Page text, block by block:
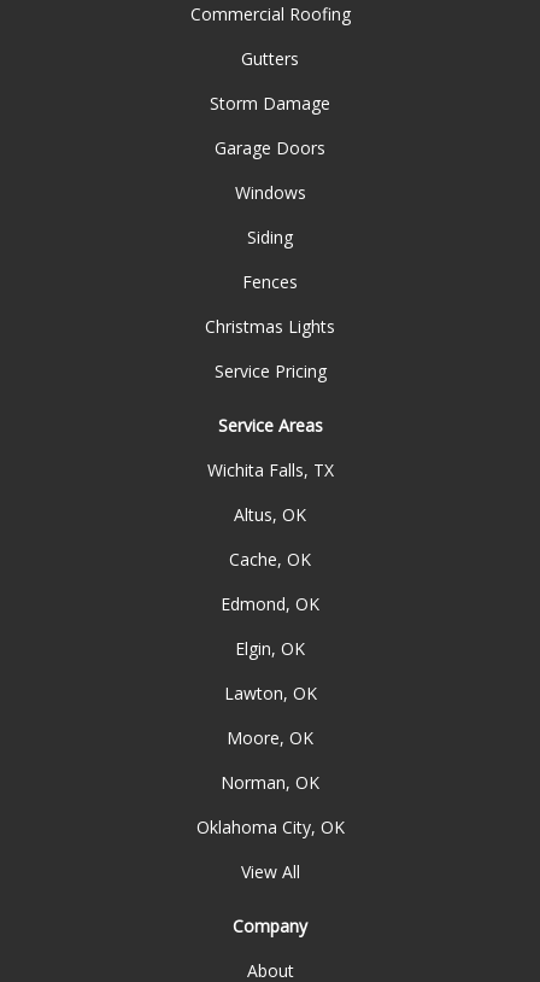
Commercial Roofing
Gutters
Storm Damage
Garage Doors
Windows
Siding
Fences
Christmas Lights
Service Pricing
Service Areas
Wichita Falls, TX
Altus, OK
Cache, OK
Edmond, OK
Elgin, OK
Lawton, OK
Moore, OK
Norman, OK
Oklahoma City, OK
View All
Company
About